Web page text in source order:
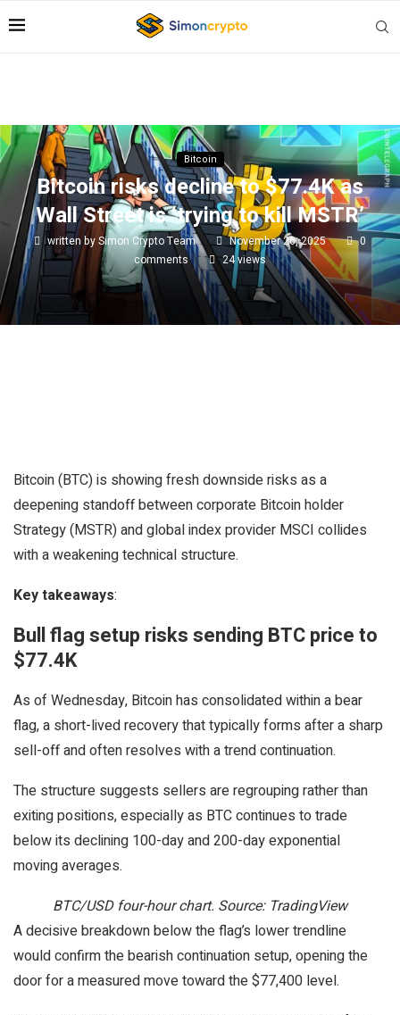
Bitcoin
Bitcoin risks decline to $77.4K as
Wall Street is ‘trying to kill MSTR’
written bySimon Crypto Team November 26, 2025
0
comments
24views
Bitcoin (BTC) is showing fresh downside risks as a
deepening standoff between corporate Bitcoin holder
Strategy (MSTR) and global index provider MSCI collides
with a weakening technical structure.
Key takeaways:
Bull flag setup risks sending BTC price to
$77.4K
As of Wednesday, Bitcoin has consolidated within a bear
flag, a short-lived recovery that typically forms after a sharp
sell-off and often resolves with a trend continuation.
The structure suggests sellers are regrouping rather than
exiting positions, especially as BTC continues to trade
below its declining 100-day and 200-day exponential
moving averages.
BTC/USD four-hour chart. Source: TradingView
A decisive breakdown below the flag’s lower trendline
would confirm the bearish continuation setup, opening the
door for a measured move toward the $77,400 level.